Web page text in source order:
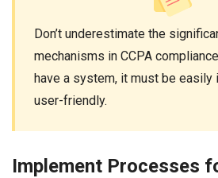
Don’t underestimate the
mechanisms in CCPA
have a system, it must be easily
user-friendly.
Implement Processes